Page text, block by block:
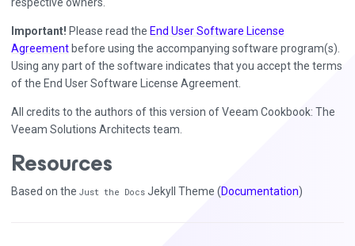
Important! Please read the End User Software License
Agreement before using the accompanying software program(s).
Using any part of the software indicates that you accept the terms
of the End User Software License Agreement.
All credits to the authors of this version of Veeam Cookbook: The
Veeam Solutions Architects team.
Resources
Based on the Just the Docs Jekyll Theme (Documentation)